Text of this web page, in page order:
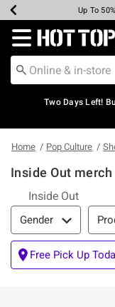
Earn Hot
Up To
Up To
Up To
Free
Free
Redirect to Hot
Two Days Left!
Home Pop Culture
Inside Out merch
Inside Out
Filter & Sort
Gender
Free Pick Up